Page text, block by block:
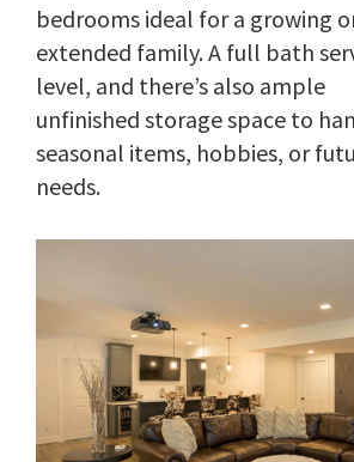
bedrooms ideal for a growing
extended family. A full bath
level, and there’s also ample
unfinished storage space to
seasonal items, hobbies, or
needs.